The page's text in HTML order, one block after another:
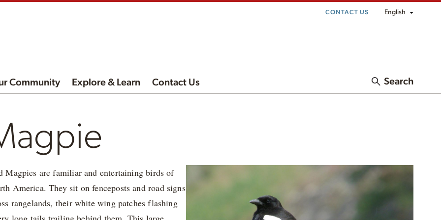
CONTACT US English
Community Explore & Learn Contact Us Search
Magpies are familiar and entertaining birds of
America. They sit on fenceposts and road signs
rangelands, their white wing patches flashing